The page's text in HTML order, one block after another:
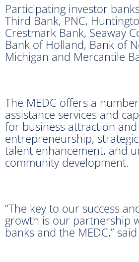
Participating investor
Third Bank, PNC,
Crestmark Bank, Seaway
Bank of Holland, Bank of
Michigan and Mercantile
The MEDC offers a
assistance services and
for business attraction
entrepreneurship,
talent enhancement, and
community development.
“The key to our success
growth is our partnership
banks and the MEDC,”